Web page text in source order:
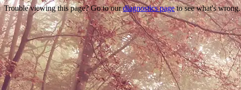
Trouble viewing this page? Go to ourdiagnostics pageto see what's wrong.